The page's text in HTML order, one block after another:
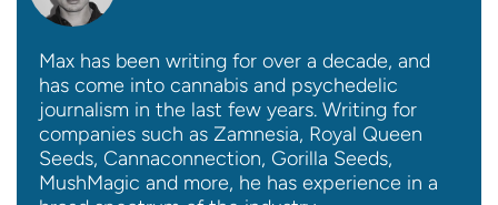
Max has been writing for over a decade, and
has come into cannabis and psychedelic
journalism in the last few years. Writing for
companies such as Zamnesia, Royal Queen
Seeds, Cannaconnection, Gorilla Seeds,
MushMagic and more, he has experience in a